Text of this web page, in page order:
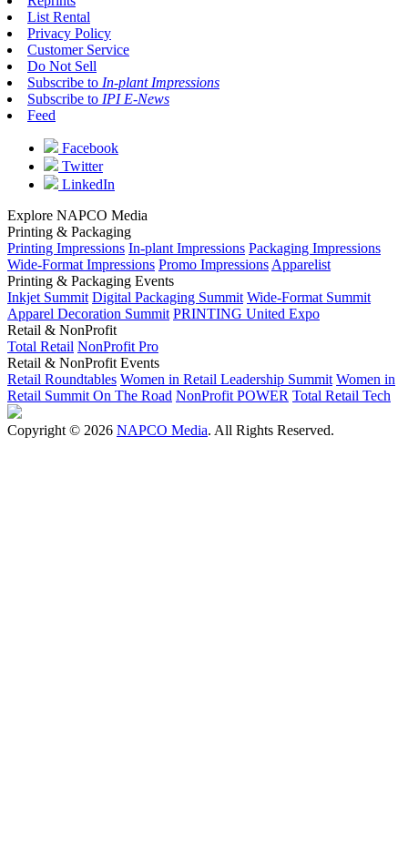
List Rental
Privacy Policy
Customer Service
Do Not Sell
Subscribe to In-plant Impressions
Subscribe to IPI E-News
Feed
Facebook
Twitter
LinkedIn
Explore NAPCO Media
Printing & Packaging
Printing Impressions In-plant Impressions Packaging Impressions
Wide-Format Impressions Promo Impressions Apparelist
Printing & Packaging Events
Inkjet Summit Digital Packaging Summit Wide-Format Summit
Apparel Decoration Summit PRINTING United Expo
Retail & NonProfit
Total Retail NonProfit Pro
Retail & NonProfit Events
Retail Roundtables Women in Retail Leadership Summit Women in
Retail Summit On The Road NonProfit POWER Total Retail Tech
Copyright © 2026 NAPCO Media. All Rights Reserved.